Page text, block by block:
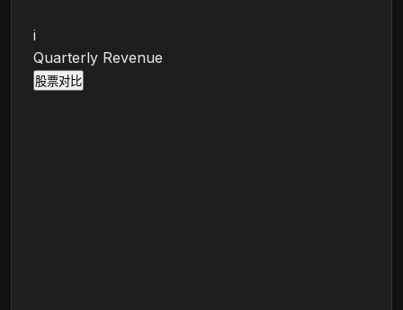
i
Quarterly Revenue
股票对比